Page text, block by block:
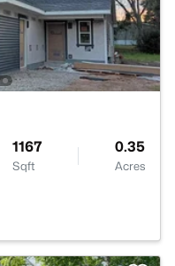
1167
Sqft
0.35
Acres